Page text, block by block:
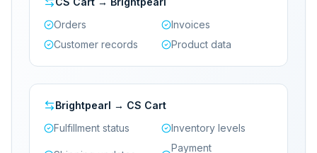
Orders
Invoices
Customer records
Product data
Brightpearl → CS Cart
Fulfillment status
Inventory levels
Payment